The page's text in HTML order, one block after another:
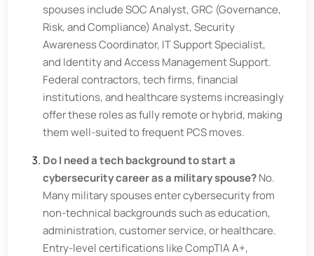
spouses include SOC Analyst, GRC (Governance,
Risk, and Compliance) Analyst, Security
Awareness Coordinator, IT Support Specialist,
and Identity and Access Management Support.
Federal contractors, tech firms, financial
institutions, and healthcare systems increasingly
offer these roles as fully remote or hybrid, making
them well-suited to frequent PCS moves.
Do I need a tech background to start a
cybersecurity career as a military spouse?No.
Many military spouses enter cybersecurity from
non-technical backgrounds such as education,
administration, customer service, or healthcare.
Entry-level certifications like CompTIA A+,